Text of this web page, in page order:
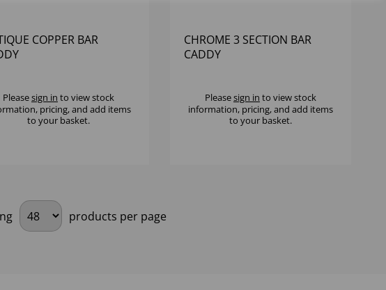
COPPER BAR
Pleasesign in to view stock
pricing, and add items
to your basket.
CHROME 3 SECTION BAR
CADDY
Pleasesign in to view stock
information, pricing, and add items
to your basket.
products per page